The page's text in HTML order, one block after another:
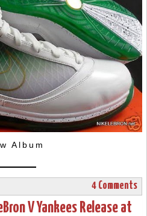
Album
4 Comments
V Yankees Release at